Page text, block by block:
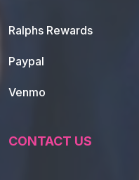
Ralphs Rewards
Paypal
Venmo
CONTACT US